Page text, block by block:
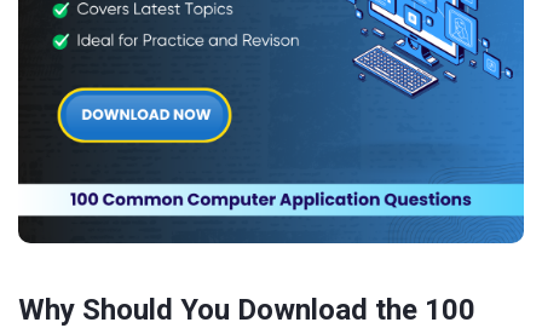
Why Should You Download the 100